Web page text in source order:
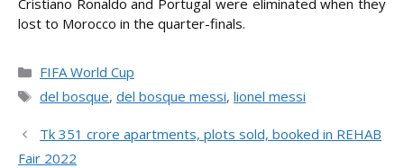
lost to Morocco in the quarter-finals.
Categories
FIFA World Cup
Tags
del bosque, del bosque messi, lionel messi
Tk 351 crore apartments, plots sold, booked in REHAB
Fair 2022